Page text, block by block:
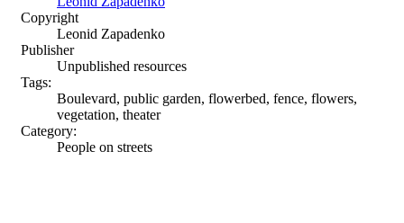
Copyright
Leonid Zapadenko
Publisher
Unpublished resources
Tags:
Boulevard, public garden, flowerbed, fence, flowers,
vegetation, theater
Category:
People on streets